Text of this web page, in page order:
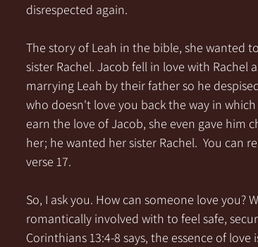
disrespected again.
The story of Leah in the bible, she wanted
sister Rachel. Jacob fell in love with Rachel
marrying Leah by their father so he
who doesn't love you back the way in
earn the love of Jacob, she even gave him
her; he wanted her sister Rachel.  You can
verse 17.
So, I ask you. How can someone love you?
romantically involved with to feel safe,
Corinthians 13:4-8 says, the essence of